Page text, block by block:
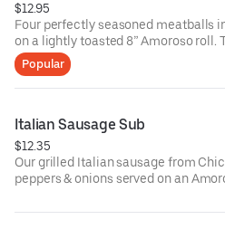
$12.95
Four perfectly seasoned meatballs
on a lightly toasted 8” Amoroso roll.
parmesan cheese and a light
Popular
Italian Sausage Sub
$12.35
Our grilled Italian sausage from
peppers & onions served on an